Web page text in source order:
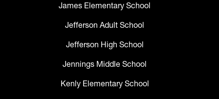
James Elementary School
Jefferson Adult School
Jefferson High School
Jennings Middle School
Kenly Elementary School